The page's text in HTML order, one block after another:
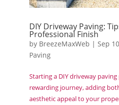
DIY Driveway Paving:
Professional Finish
by BreezeMaxWeb | Sep
Paving
Starting a DIY driveway
rewarding journey, adding
aesthetic appeal to your